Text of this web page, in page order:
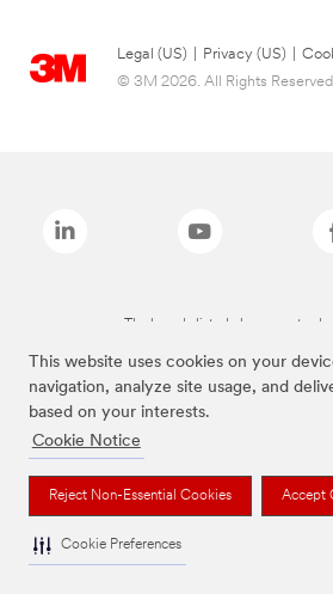
This website uses cookies on your
navigation, analyze site usage, and
based on your interests.
Cookie Notice
Reject Non-Essential Cookies Accept
Cookie Preferences
Legal (US) Privacy (US)
© 3M 2026. All Rights Reserved.
The brands listed above are